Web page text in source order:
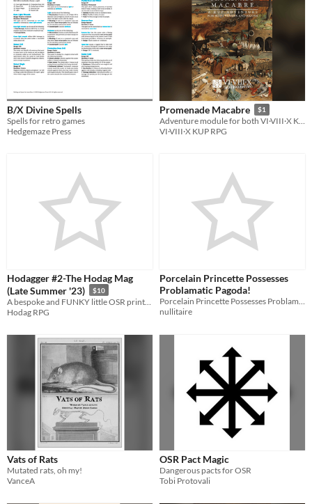
B/X Divine Spells
Spells for retro games
Hedgemaze Press
Promenade Macabre $1
Adventure module for both VI·VIII·X KUP RPG and BX/OSR
VI·VIII·X KUP RPG
Hodagger #2-The Hodag Mag
(Late Summer '23)
$10
Hodag RPG
Porcelain Princette Possesses
Problamatic Pagoda!
Porcelain Princette Possesses Problamatic Pagoda - A Solitaire Tabletop Adventure for Lvl 10 Adventurers
nullitaire
Vats of Rats
Mutated rats, oh my!
VanceA
OSR Pact Magic
Dangerous pacts for OSR
Tobi Protovali